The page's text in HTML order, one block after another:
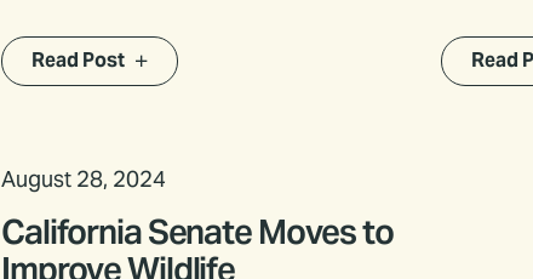
Transboundary Wildlife
Read Post Read
August 28, 2024
California Senate Moves to
Improve Wildlife